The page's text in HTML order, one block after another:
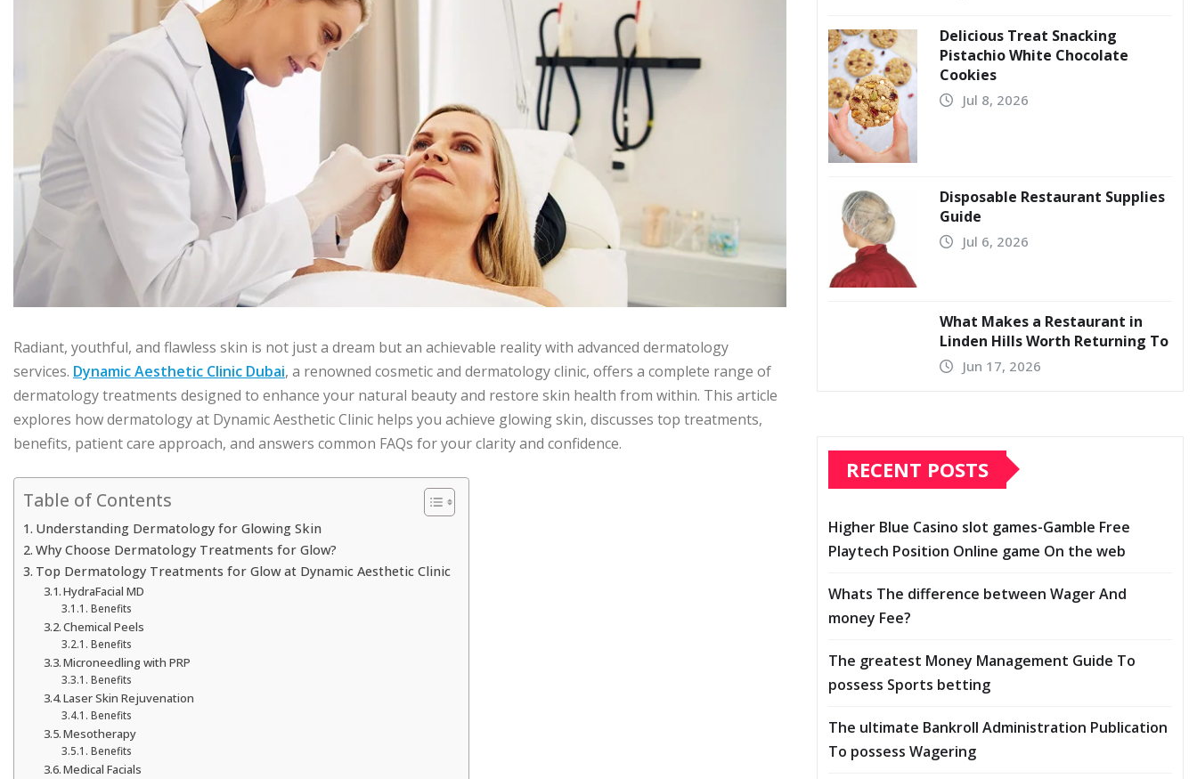
Radiant, youthful, and flawless skin is not just a dream but an achievable reality with advanced dermatology
services. Dynamic Aesthetic Clinic Dubai, a renowned cosmetic and dermatology clinic, offers a complete range of
dermatology treatments designed to enhance your natural beauty and restore skin health from within. This article
explores how dermatology at Dynamic Aesthetic Clinic helps you achieve glowing skin, discusses top treatments,
benefits, patient care approach, and answers common FAQs for your clarity and confidence.
Table of Contents
Understanding Dermatology for Glowing Skin
Why Choose Dermatology Treatments for Glow?
Top Dermatology Treatments for Glow at Dynamic Aesthetic Clinic
HydraFacial MD
Benefits
Chemical Peels
Benefits
Microneedling with PRP
Benefits
Laser Skin Rejuvenation
Benefits
Mesotherapy
Benefits
Medical Facials
Delicious Treat Snacking
Pistachio White Chocolate
Cookies
Jul 8, 2026
Disposable Restaurant Supplies
Guide
Jul 6, 2026
What Makes a Restaurant in
Linden Hills Worth Returning To
Jun 17, 2026
RECENT POSTS
Higher Blue Casino slot games-Gamble Free
Playtech Position Online game On the web
Whats The difference between Wager And
money Fee?
The greatest Money Management Guide To
possess Sports betting
The ultimate Bankroll Administration Publication
To possess Wagering